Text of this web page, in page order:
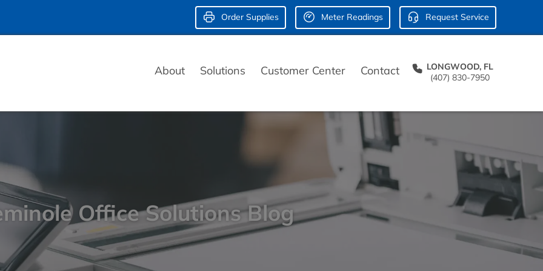
Order Supplies Meter Readings Request Service
About Solutions Customer Center Contact
LONGWOOD, FL
(407) 830-7950
Office Solutions Blog